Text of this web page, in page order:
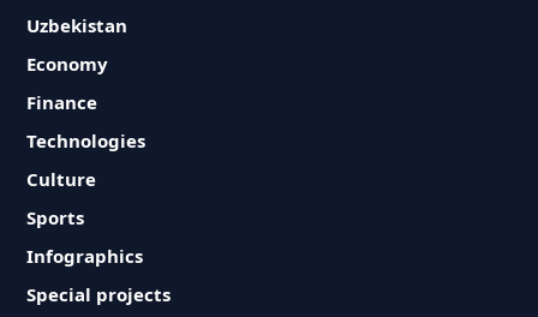
Uzbekistan
Economy
Finance
Technologies
Culture
Sports
Infographics
Special projects